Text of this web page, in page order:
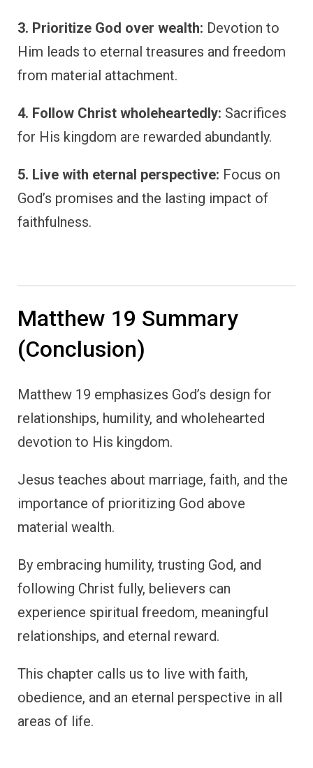
3. Prioritize God over wealth: Devotion to
Him leads to eternal treasures and freedom
from material attachment.
4. Follow Christ wholeheartedly: Sacrifices
for His kingdom are rewarded abundantly.
5. Live with eternal perspective: Focus on
God’s promises and the lasting impact of
faithfulness.
Matthew 19 Summary
(Conclusion)
Matthew 19 emphasizes God’s design for
relationships, humility, and wholehearted
devotion to His kingdom.
Jesus teaches about marriage, faith, and the
importance of prioritizing God above
material wealth.
By embracing humility, trusting God, and
following Christ fully, believers can
experience spiritual freedom, meaningful
relationships, and eternal reward.
This chapter calls us to live with faith,
obedience, and an eternal perspective in all
areas of life.